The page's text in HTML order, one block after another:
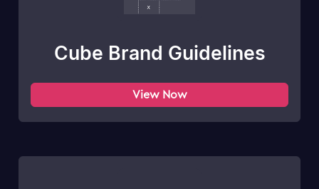
Cube Brand Guidelines
View Now